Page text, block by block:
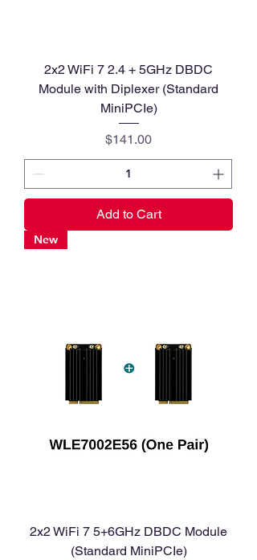
2x2 WiFi 7 2.4 + 5GHz DBDC
Module with Diplexer (Standard
MiniPCIe)
Price
$141.00
Add to Cart
New
2x2 WiFi 7 5+6GHz DBDC Module
(Standard MiniPCIe)